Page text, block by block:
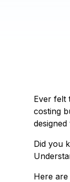
Ever felt
costing
Did you
Here are